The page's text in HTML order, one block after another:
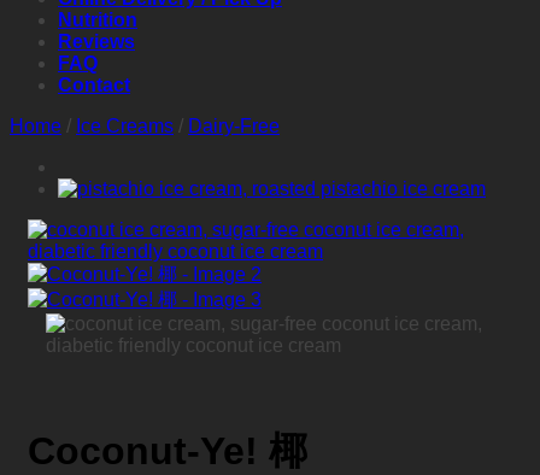
Nutrition
Reviews
FAQ
Contact
Home / Ice Creams / Dairy-Free
Coconut-Ye! 椰